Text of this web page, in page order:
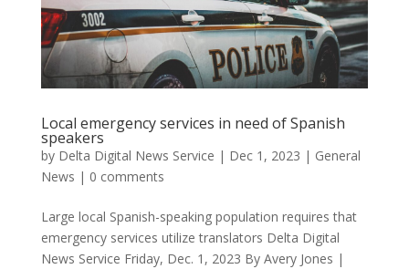
Local emergency services in need of Spanish
speakers
by Delta Digital News Service | Dec 1, 2023 | General
News | 0 comments
Large local Spanish-speaking population requires that
emergency services utilize translators Delta Digital
News Service Friday, Dec. 1, 2023 By Avery Jones |